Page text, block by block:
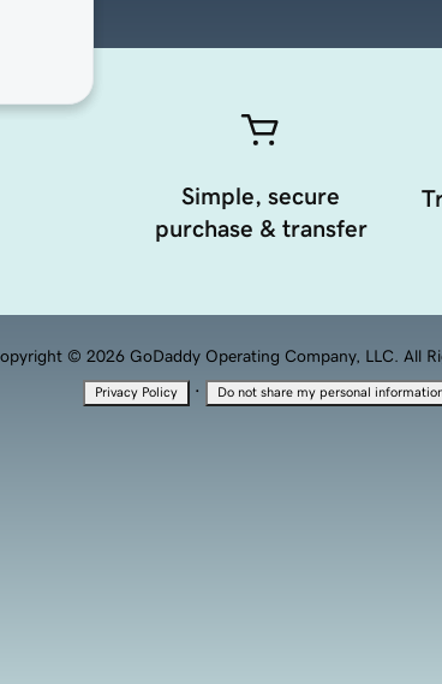
Simple, secure
purchase & transfer
© 2026 GoDaddy Operating Company, LLC. All
Privacy Policy · Do not share my personal